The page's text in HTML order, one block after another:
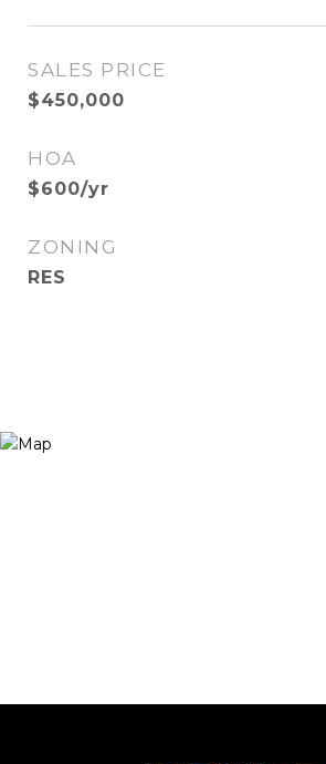
SALES PRICE
$450,000
HOA
$600/yr
ZONING
RES